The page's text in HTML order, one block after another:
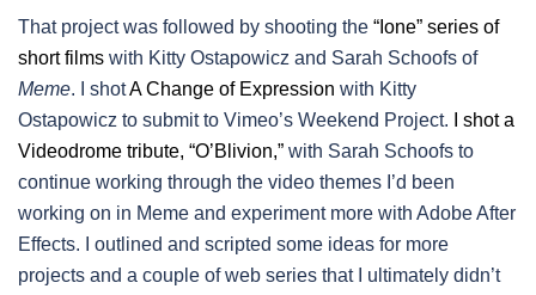
That project was followed by shooting the “Ione” series of
short films with Kitty Ostapowicz and Sarah Schoofs of
Meme. I shotA Change of Expression with Kitty
Ostapowicz to submit to Vimeo’s Weekend Project.
I shot a
Videodrome tribute, “O’Blivion,” with Sarah Schoofs to
continue working through the video themes I’d been
working on in Meme and experiment more with Adobe After
Effects. I outlined and scripted some ideas for more
projects and a couple of web series that I ultimately didn’t